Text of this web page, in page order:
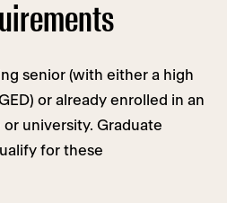
senior (with either a high
or already enrolled in an
university. Graduate
for these